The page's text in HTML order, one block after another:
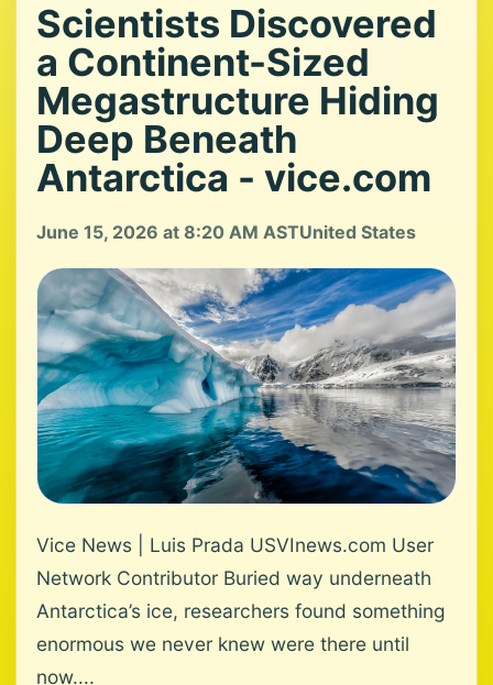
Scientists Discovered
a Continent-Sized
Megastructure Hiding
Deep Beneath
Antarctica - vice.com
June 15, 2026 at 8:20 AM ASTUnited States
Vice News | Luis Prada USVInews.com User
Network Contributor Buried way underneath
Antarctica’s ice, researchers found something
enormous we never knew were there until
now....